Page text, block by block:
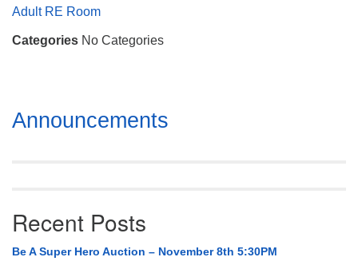
Huntsville, AL 35814
(256) 534-0508
Adult RE Room
Categories No Categories
Section
Navigation
Announcements
Recent Posts
Be A Super Hero Auction – November 8th 5:30PM